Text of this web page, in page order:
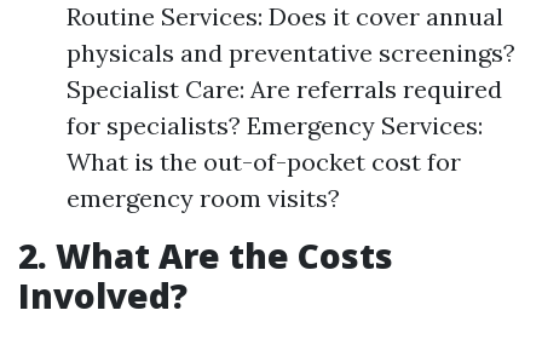
Routine Services: Does it cover annual
physicals and preventative screenings?
Specialist Care: Are referrals required
for specialists? Emergency Services:
What is the out-of-pocket cost for
emergency room visits?
2. What Are the Costs
Involved?